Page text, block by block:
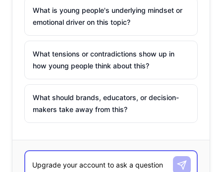
What is young people's underlying mindset or
emotional driver on this topic?
What tensions or contradictions show up in
how young people think about this?
What should brands, educators, or decision-
makers take away from this?